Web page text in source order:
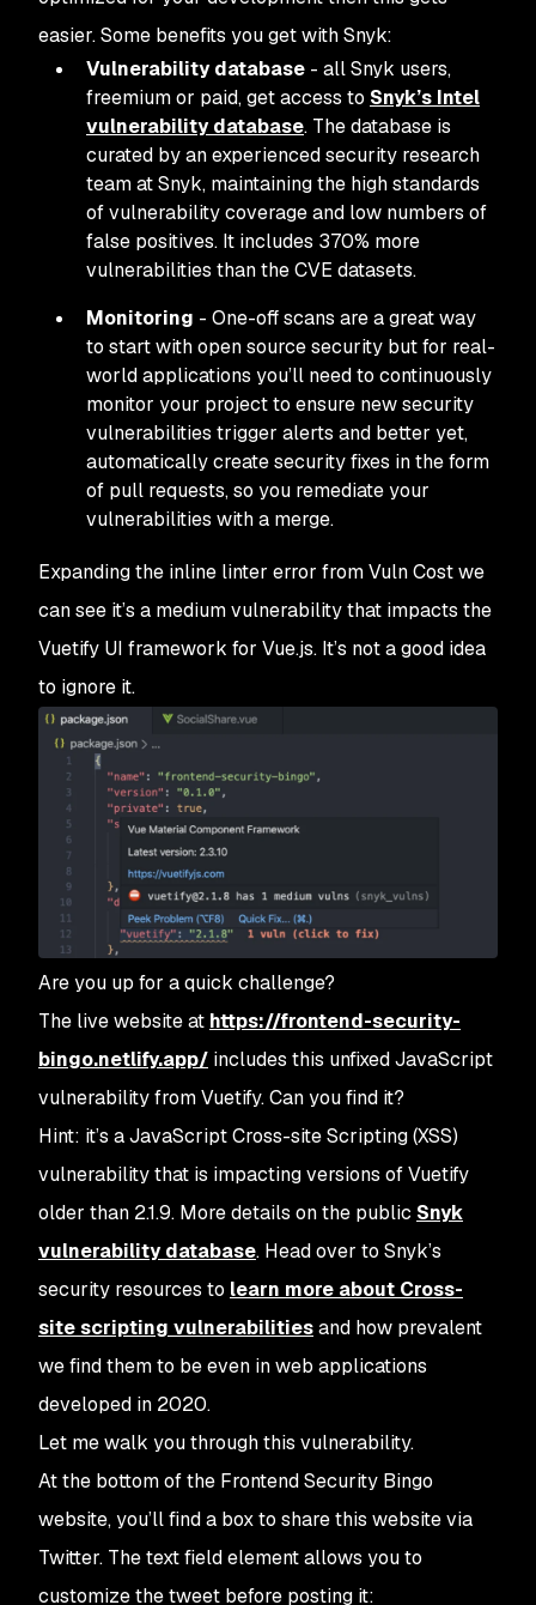
easier. Some benefits you get with Snyk:
Vulnerability database - all Snyk users,
freemium or paid, get access to Snyk’s Intel
vulnerability database. The database is
curated by an experienced security research
team at Snyk, maintaining the high standards
of vulnerability coverage and low numbers of
false positives. It includes 370% more
vulnerabilities than the CVE datasets.
Monitoring - One-off scans are a great way
to start with open source security but for real-
world applications you’ll need to continuously
monitor your project to ensure new security
vulnerabilities trigger alerts and better yet,
automatically create security fixes in the form
of pull requests, so you remediate your
vulnerabilities with a merge.
Expanding the inline linter error from Vuln Cost we
can see it’s a medium vulnerability that impacts the
Vuetify UI framework for Vue.js. It’s not a good idea
to ignore it.
Are you up for a quick challenge?
The live website at https://frontend-security-
bingo.netlify.app/ includes this unfixed JavaScript
vulnerability from Vuetify. Can you find it?
Hint: it’s a JavaScript Cross-site Scripting (XSS)
vulnerability that is impacting versions of Vuetify
older than 2.1.9. More details on the public Snyk
vulnerability database. Head over to Snyk’s
security resources to learn more about Cross-
site scripting vulnerabilitiesand how prevalent
we find them to be even in web applications
developed in 2020.
Let me walk you through this vulnerability.
At the bottom of the Frontend Security Bingo
website, you’ll find a box to share this website via
Twitter. The text field element allows you to
customize the tweet before posting it: